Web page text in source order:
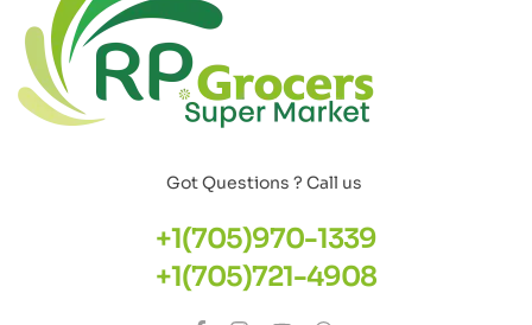
Got Questions ? Call us
+1(705)970-1339
+1(705)721-4908